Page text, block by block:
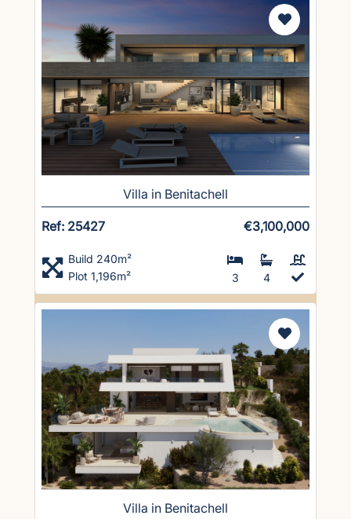
Villa in Benitachell
Ref: 25427 €3,100,000
Build 240m²
Plot 1,196m²
3 4
Villa in Benitachell